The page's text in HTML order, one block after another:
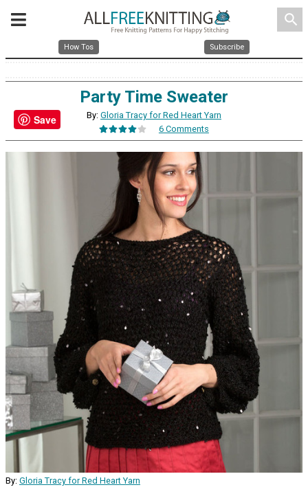
search
How Tos Subscribe
Party Time Sweater
By: Gloria Tracy for Red Heart Yarn
6 Comments
By: Gloria Tracy for Red Heart Yarn
Save